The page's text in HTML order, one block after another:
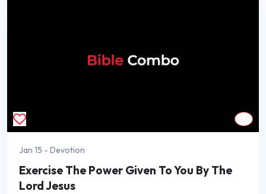
Jan 15 - Devotion
Exercise The Power Given To You By The
Lord Jesus